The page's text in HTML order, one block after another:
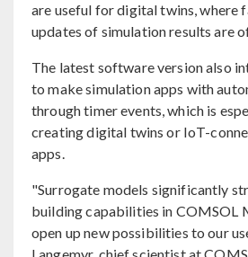
are useful for digital twins, where
updates of simulation results are
The latest software version also
to make simulation apps with
through timer events, which is
creating digital twins or IoT-
apps.
"Surrogate models significantly
building capabilities in COMSOL
open up new possibilities to our